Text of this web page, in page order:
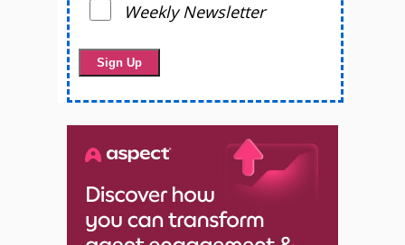
Weekly Newsletter